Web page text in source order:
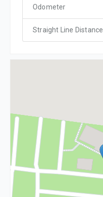
Odometer
Straight Line Distance